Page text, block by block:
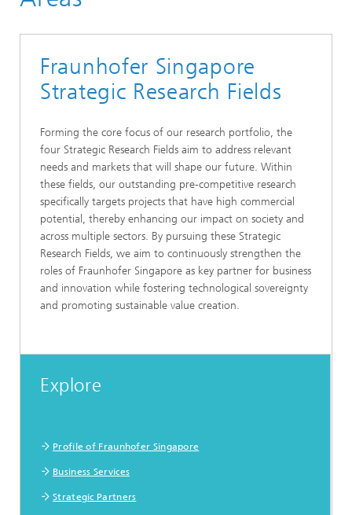
Fraunhofer Singapore
Strategic Research Fields
Forming the core focus of our research portfolio, the
four Strategic Research Fields aim to address relevant
needs and markets that will shape our future. Within
these fields, our outstanding pre-competitive research
specifically targets projects that have high commercial
potential, thereby enhancing our impact on society and
across multiple sectors. By pursuing these Strategic
Research Fields, we aim to continuously strengthen the
roles of Fraunhofer Singapore as key partner for business
and innovation while fostering technological sovereignty
and promoting sustainable value creation.
Explore
Profile of Fraunhofer Singapore
Business Services
Strategic Partners